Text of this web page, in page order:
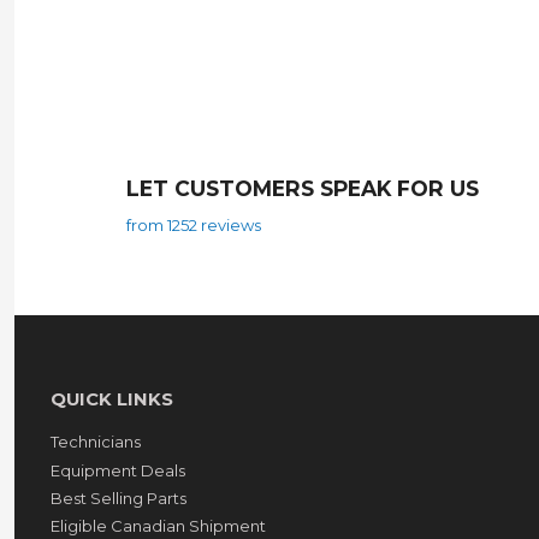
LET CUSTOMERS SPEAK FOR US
from 1252 reviews
QUICK LINKS
Technicians
Equipment Deals
Best Selling Parts
Eligible Canadian Shipment